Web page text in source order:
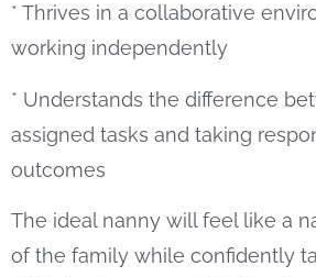
* Thrives in a collaborative
working independently
* Understands the difference
assigned tasks and taking
outcomes
The ideal nanny will feel like a
of the family while confidently